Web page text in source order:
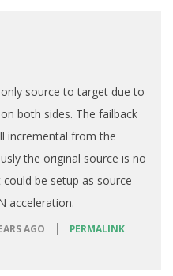
source to target due to
both sides. The failback
incremental from the
the original source is no
be setup as source
acceleration.
AGO
PERMALINK